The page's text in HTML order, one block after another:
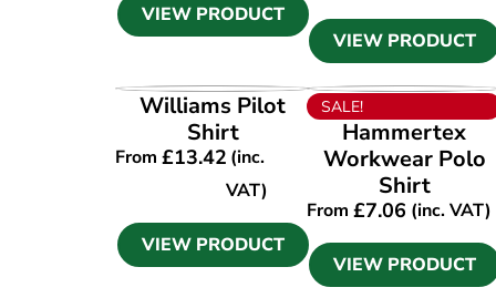
VIEW PRODUCT
VIEW PRODUCT
VIEW PRODUCT
Williams Pilot
Shirt
From£13.42 (inc.
VAT)
VIEW PRODUCT
VIEW PRODUCT
SALE!
Hammertex
Workwear Polo
Shirt
From£7.06 (inc. VAT)
VIEW PRODUCT